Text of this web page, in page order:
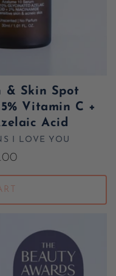
& Skin Spot
Vitamin C +
Acid
I LOVE YOU